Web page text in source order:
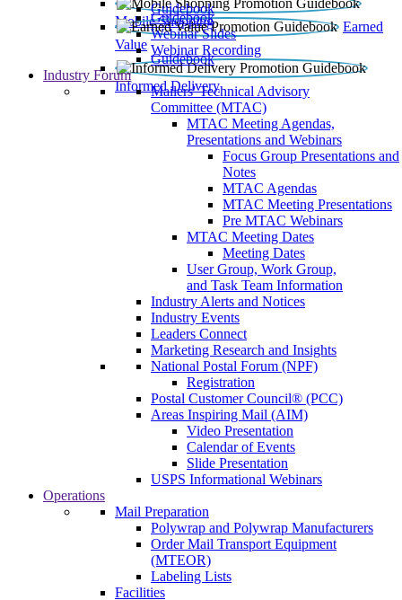
Mobile Shopping
Guidebook
Earned
Value
Guidebook
Webinar Slides
Webinar Recording
Informed Delivery
Guidebook
Industry Forum
Mailers' Technical Advisory
Committee (MTAC)
MTAC Meeting Agendas,
Presentations and Webinars
Focus Group Presentations and
Notes
MTAC Agendas
MTAC Meeting Presentations
Pre MTAC Webinars
MTAC Meeting Dates
Meeting Dates
User Group, Work Group,
and Task Team Information
Industry Alerts and Notices
Industry Events
Leaders Connect
Marketing Research and Insights
National Postal Forum (NPF)
Registration
Postal Customer Council® (PCC)
Areas Inspiring Mail (AIM)
Video Presentation
Calendar of Events
Slide Presentation
USPS Informational Webinars
Operations
Mail Preparation
Polywrap and Polywrap Manufacturers
Order Mail Transport Equipment
(MTEOR)
Labeling Lists
Facilities